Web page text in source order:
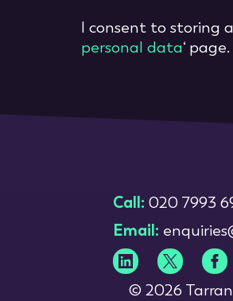
I consent to storing
personal data‘ page.
Call: 020 7993
Email:
© 2026